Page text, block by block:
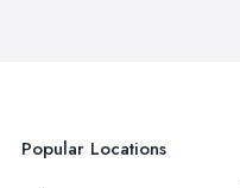
Popular Locations